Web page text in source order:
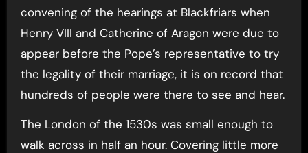
convening of the hearings at Blackfriars when
Henry VIII and Catherine of Aragon were due to
appear before the Pope’s representative to try
the legality of their marriage, it is on record that
hundreds of people were there to see and hear.
The London of the 1530s was small enough to
walk across in half an hour. Covering little more